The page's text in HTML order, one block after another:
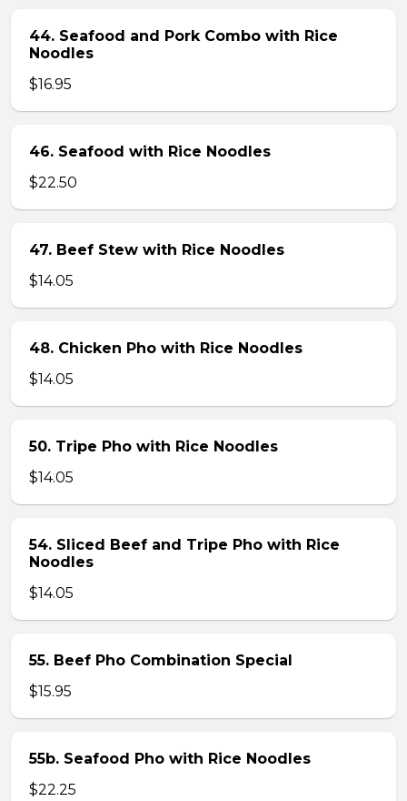
44. Seafood and Pork Combo with Rice
Noodles
$16.95
46. Seafood with Rice Noodles
$22.50
47. Beef Stew with Rice Noodles
$14.05
48. Chicken Pho with Rice Noodles
$14.05
50. Tripe Pho with Rice Noodles
$14.05
54. Sliced Beef and Tripe Pho with Rice
Noodles
$14.05
55. Beef Pho Combination Special
$15.95
55b. Seafood Pho with Rice Noodles
$22.25